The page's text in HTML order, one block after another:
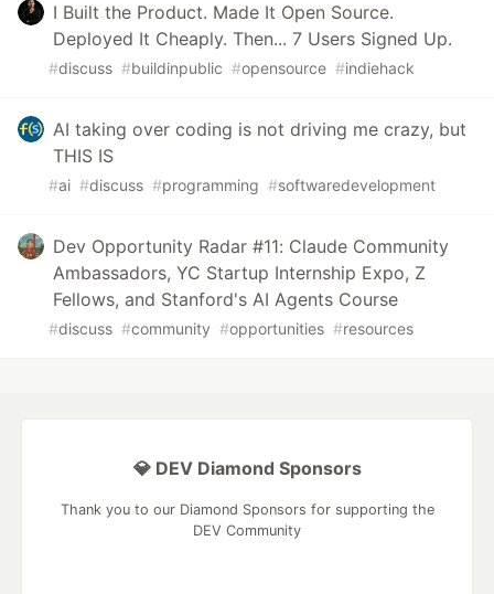
I Built the Product. Made It Open Source.
Deployed It Cheaply. Then... 7 Users Signed Up.
#discuss #buildinpublic #opensource #indiehack
AI taking over coding is not driving me crazy, but
THIS IS
#ai #discuss #programming #softwaredevelopment
Dev Opportunity Radar #11: Claude Community
Ambassadors, YC Startup Internship Expo, Z
Fellows, and Stanford's AI Agents Course
#discuss #community #opportunities #resources
💎 DEV Diamond Sponsors
Thank you to our Diamond Sponsors for supporting the
DEV Community